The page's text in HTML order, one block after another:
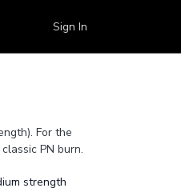
Sign In
For the
PN burn.
strength